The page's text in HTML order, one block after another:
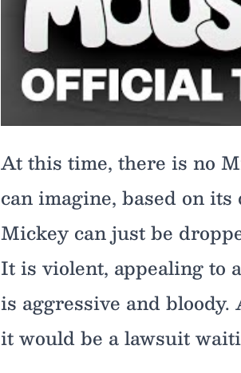
At this time, there is no
can imagine, based on
Mickey can just be
It is violent, appealing to
is aggressive and
it would be a lawsuit